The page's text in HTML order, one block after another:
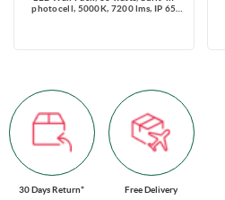
photocell, 5000K, 7200 lms, IP 65
30 Days Return* Free Delivery